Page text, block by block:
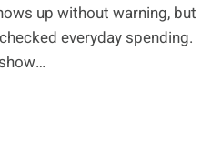
up without warning, but
everyday spending.